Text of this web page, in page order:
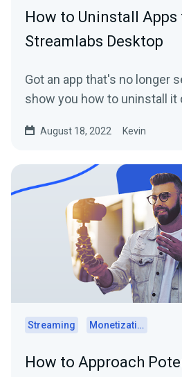
How to Uninstall Apps
Streamlabs Desktop
Got an app that's no longer
show you how to uninstall it
August 18, 2022 Kevin
Streaming Monetization
How to Approach